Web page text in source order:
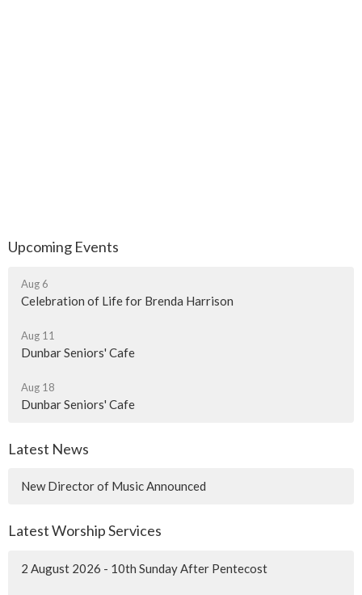
Upcoming Events
Aug 6
Celebration of Life for Brenda Harrison
Aug 11
Dunbar Seniors' Cafe
Aug 18
Dunbar Seniors' Cafe
Latest News
New Director of Music Announced
Latest Worship Services
2 August 2026 - 10th Sunday After Pentecost